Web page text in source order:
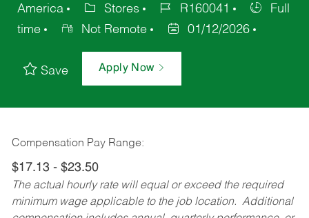
America
Stores R160041
Full
time
Not Remote 01/12/2026
Save Apply Now
Compensation Pay Range:
$17.13 - $23.50
The actual hourly rate will equal or exceed the required
minimum wage applicable to the job location. Additional